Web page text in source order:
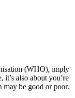
(WHO), imply
it’s also about you’re
may be good or poor.